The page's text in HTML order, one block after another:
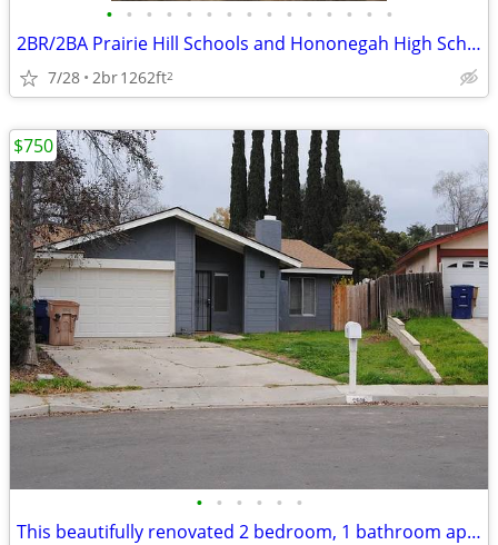
• • • • • • • • • • • • • • •
2BR/2BA Prairie Hill Schools and Hononegah High School
7/28 2br1262ft2
• • • • • •
This beautifully renovated 2 bedroom, 1 bathroom apartment is
$750